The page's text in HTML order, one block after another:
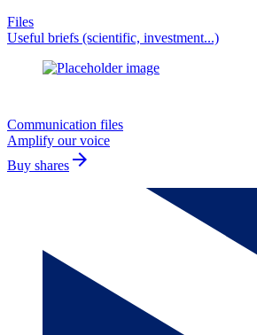
Files
Useful briefs (scientific, investment...)
Communication files
Amplify our voice
Buy shares arrow_forward